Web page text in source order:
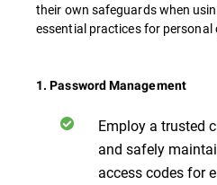
their own safeguards when
essential practices for personal
1. Password Management
Employ a trusted
and safely
access codes for